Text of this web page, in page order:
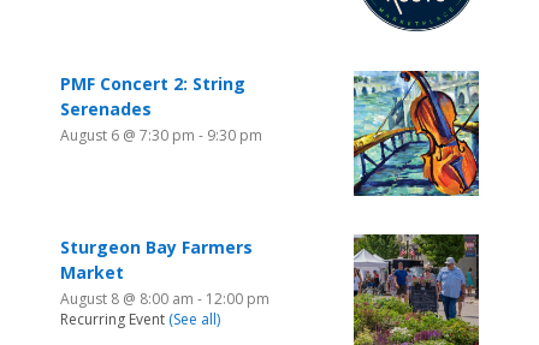
PMF Concert 2: String
Serenades
August 6 @ 7:30 pm - 9:30 pm
Sturgeon Bay Farmers
Market
August 8 @ 8:00 am - 12:00 pm
Recurring Event (See all)